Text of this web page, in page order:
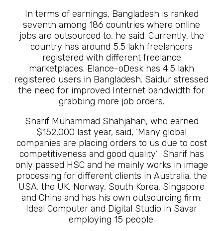
In terms of earnings, Bangladesh is ranked
seventh among 186 countries where online
jobs are outsourced to, he said. Currently, the
country has around 5.5 lakh freelancers
registered with different freelance
marketplaces. Elance-oDesk has 4.5 lakh
registered users in Bangladesh. Saidur stressed
the need for improved Internet bandwidth for
grabbing more job orders.
Sharif Muhammad Shahjahan, who earned
$152,000 last year, said, ‘Many global
companies are placing orders to us due to cost
competitiveness and good quality.’ Sharif has
only passed HSC and he mainly works in image
processing for different clients in Australia, the
USA, the UK, Norway, South Korea, Singapore
and China and has his own outsourcing firm:
Ideal Computer and Digital Studio in Savar
employing 15 people.